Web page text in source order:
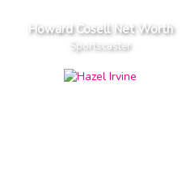
Howard Cosell Net Worth
Sportscaster